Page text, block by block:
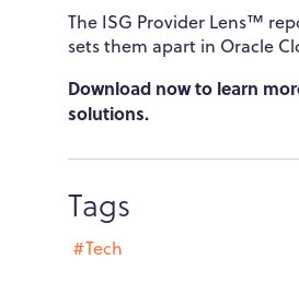
The ISG Provider Lens™
sets them apart in Oracle
Download now to learn
solutions.
Tags
#Tech